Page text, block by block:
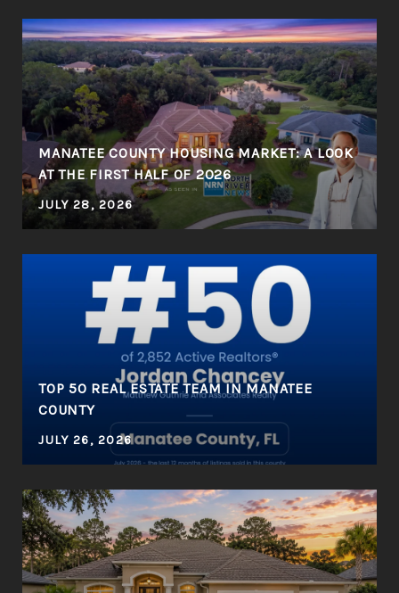
MANATEE COUNTY HOUSING MARKET: A LOOK
AT THE FIRST HALF OF 2026
JULY 28, 2026
TOP 50 REAL ESTATE TEAM IN MANATEE
COUNTY
JULY 26, 2026